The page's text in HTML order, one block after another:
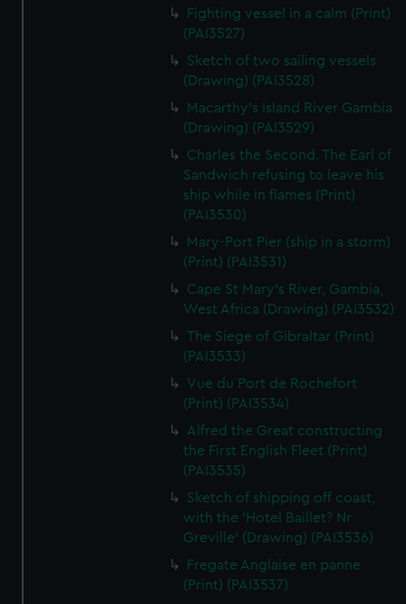
We’d like to use additional cookies to remember your
preferences, understand how our website is used, and to
help us improve it. We may also use cookies to tailor our
marketing to your interests and deliver embedded content
cookies, change your preferences or opt-out at any time.
Fighting vessel in a calm (Print)
(PAI3527)
Sketch of two sailing vessels
(Drawing) (PAI3528)
Macarthy's Island River Gambia
(Drawing) (PAI3529)
Charles the Second. The Earl of
Sandwich refusing to leave his
ship while in flames (Print)
(PAI3530)
Mary-Port Pier (ship in a storm)
(Print) (PAI3531)
Cape St Mary's River, Gambia,
West Africa (Drawing) (PAI3532)
The Siege of Gibraltar (Print)
(PAI3533)
Vue du Port de Rochefort
(Print) (PAI3534)
Alfred the Great constructing
the First English Fleet (Print)
(PAI3535)
Sketch of shipping off coast,
with the 'Hotel Baillet? Nr
Greville' (Drawing) (PAI3536)
Fregate Anglaise en panne
(Print) (PAI3537)